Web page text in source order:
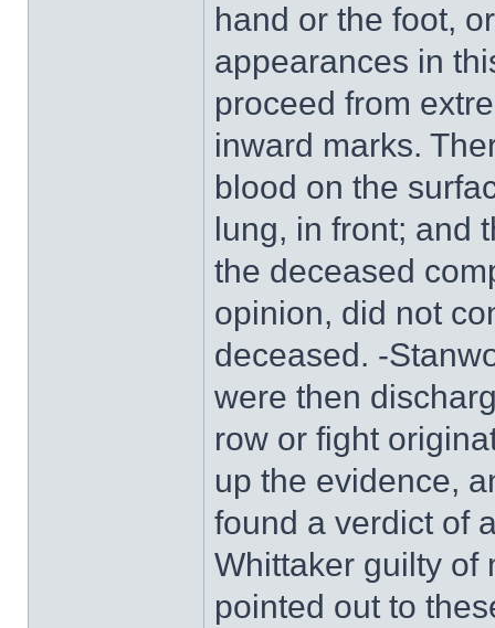
hand or the foot,
appearances in
proceed from
inward marks.
blood on the
lung, in front; and
the deceased
opinion, did not
deceased. -
were then
row or fight
up the evidence,
found a verdict of
Whittaker guilty of
pointed out to